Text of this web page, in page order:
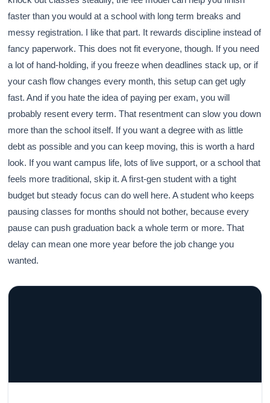
faster than you would at a school with long term breaks and
messy registration. I like that part. It rewards discipline instead of
fancy paperwork. This does not fit everyone, though. If you need
a lot of hand-holding, if you freeze when deadlines stack up, or if
your cash flow changes every month, this setup can get ugly
fast. And if you hate the idea of paying per exam, you will
probably resent every term. That resentment can slow you down
more than the school itself. If you want a degree with as little
debt as possible and you can keep moving, this is worth a hard
look. If you want campus life, lots of live support, or a school that
feels more traditional, skip it. A first-gen student with a tight
budget but steady focus can do well here. A student who keeps
pausing classes for months should not bother, because every
pause can push graduation back a whole term or more. That
delay can mean one more year before the job change you
wanted.